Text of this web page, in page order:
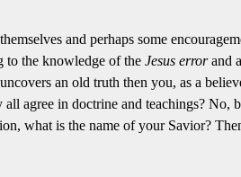
and perhaps some
to the knowledge of the Jesus errorand
an old truth then you, as a
agree in doctrine and teachings? No,
what is the name of your Savior?